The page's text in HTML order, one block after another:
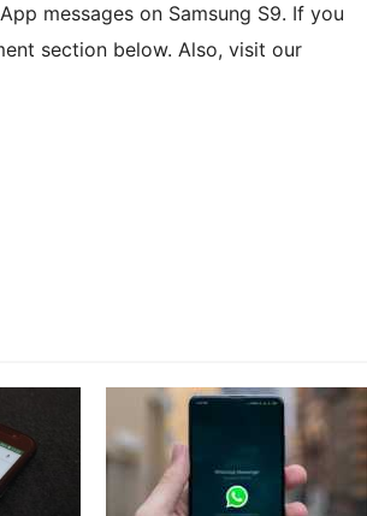
messages on Samsung S9. If you
section below. Also, visit our